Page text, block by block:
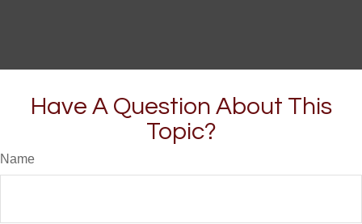
Have A Question About This
Topic?
Name